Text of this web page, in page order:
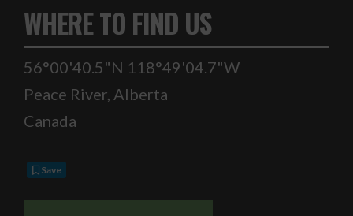
WHERE TO FIND US
56°00'40.5"N 118°49'04.7"W
Peace River, Alberta
Canada
Save